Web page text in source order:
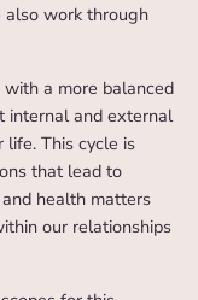
also work through
a more balanced
internal and external
life. This cycle is
that lead to
health matters
our relationships